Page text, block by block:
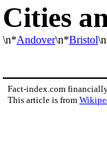
Cities
\n*Andover\n*Bristol
Fact-index.com
This article is from